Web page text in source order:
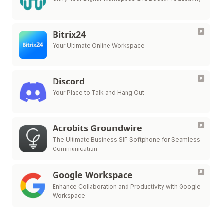
Bitrix24
Your Ultimate Online Workspace
Discord
Your Place to Talk and Hang Out
Acrobits Groundwire
The Ultimate Business SIP Softphone for Seamless
Communication
Google Workspace
Enhance Collaboration and Productivity with Google
Workspace